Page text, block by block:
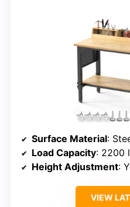
Surface Material:
Load Capacity: 2200
Height Adjustment:
VIEW